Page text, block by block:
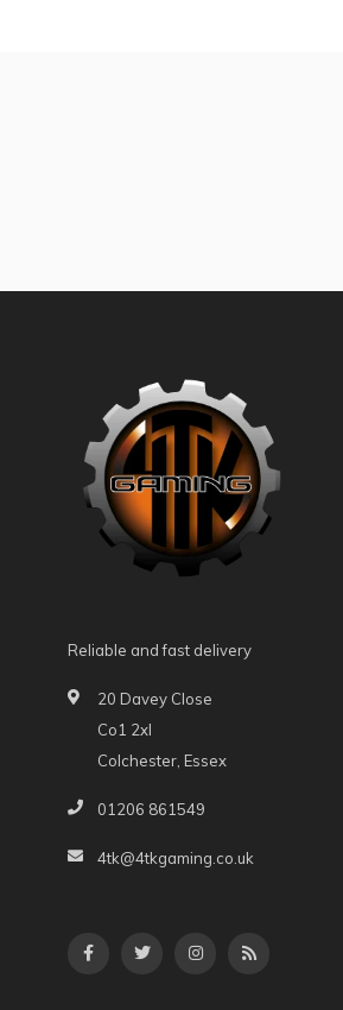
Reliable and fast delivery
20 Davey Close
Co1 2xl
Colchester, Essex
01206 861549
4tk@4tkgaming.co.uk